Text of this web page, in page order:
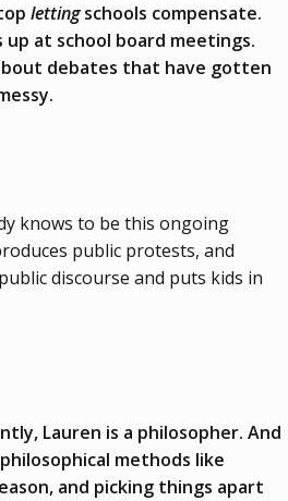
lettingschools compensate.
at school board meetings.
debates that have gotten
knows to be this ongoing
public protests, and
discourse and puts kids in
Lauren is a philosopher. And
methods like
and picking things apart